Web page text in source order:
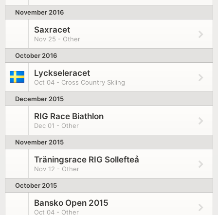
November 2016
Saxracet
Nov 25 - Other
October 2016
Lyckseleracet
Oct 04 - Cross Country Skiing
December 2015
RIG Race Biathlon
Dec 01 - Other
November 2015
Träningsrace RIG Sollefteå
Nov 12 - Other
October 2015
Bansko Open 2015
Oct 04 - Other